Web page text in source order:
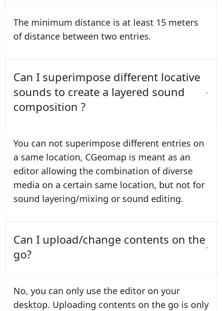
The minimum distance is at least 15 meters
of distance between two entries.
Can I superimpose different locative
sounds to create a layered sound
composition ?
You can not superimpose different entries on
a same location, CGeomap is meant as an
editor allowing the combination of diverse
media on a certain same location, but not for
sound layering/mixing or sound editing.
Can I upload/change contents on the
go?
No, you can only use the editor on your
desktop. Uploading contents on the go is only